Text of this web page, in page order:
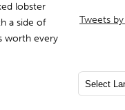
lobster
a side of
worth every
Tweets